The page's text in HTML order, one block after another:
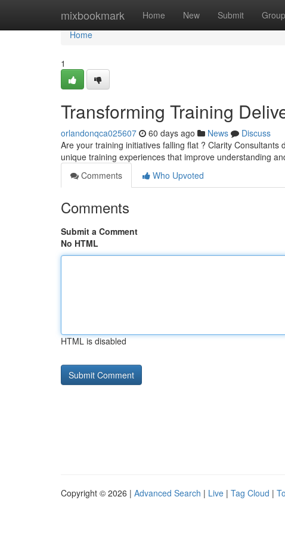
mixbookmark Home New Submit
Home
Home
1
Transforming Training
orlandonqca025607 60 days ago News
Discuss
Are your training initiatives falling flat ? Clarity
unique training experiences that improve understanding
Comments
Who Upvoted
Comments
Submit a Comment
No HTML
HTML is disabled
Copyright © 2026 | Advanced Search | Live | Tag Cloud |